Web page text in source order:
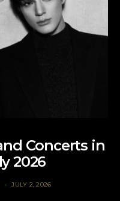
Concerts in
2026
JULY 2, 2026